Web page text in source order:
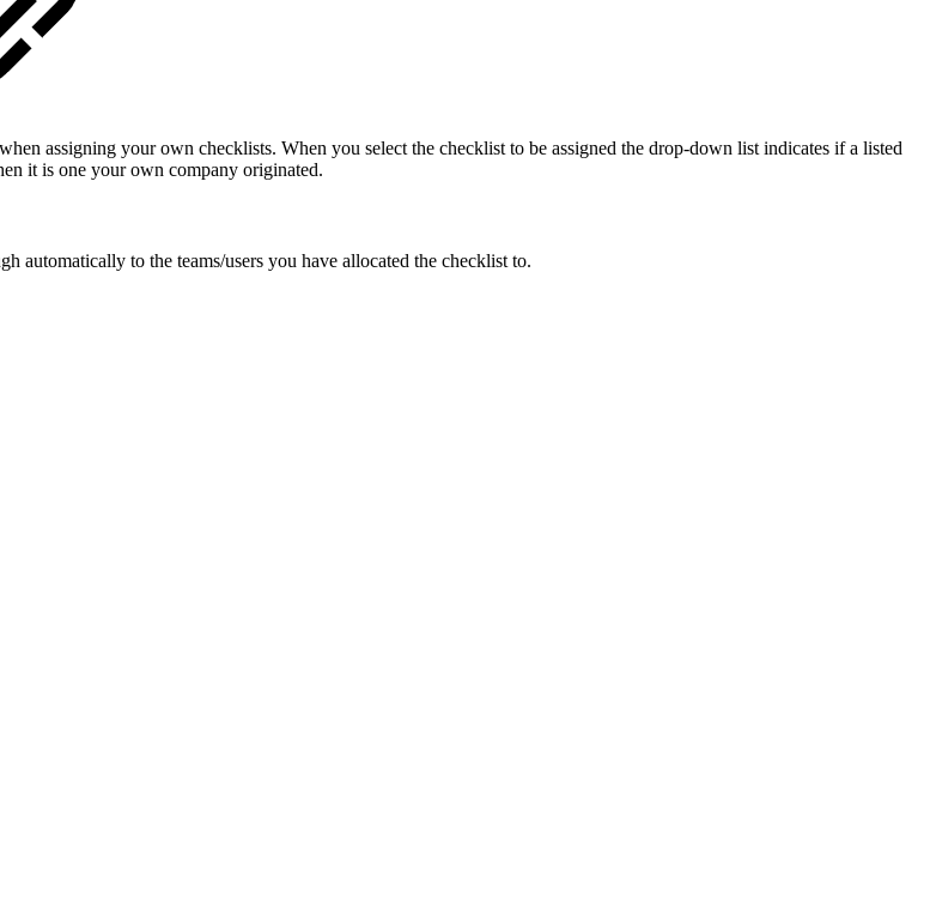
assigning your own checklists. When you select the checklist to be assigned the drop-down list indicates if a listed
it is one your own company originated.
automatically to the teams/users you have allocated the checklist to.